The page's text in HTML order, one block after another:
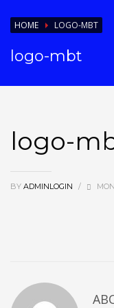
HOME LOGO-MBT
logo-mbt
logo-
BY ADMINLOGIN /